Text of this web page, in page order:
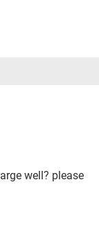
well? please